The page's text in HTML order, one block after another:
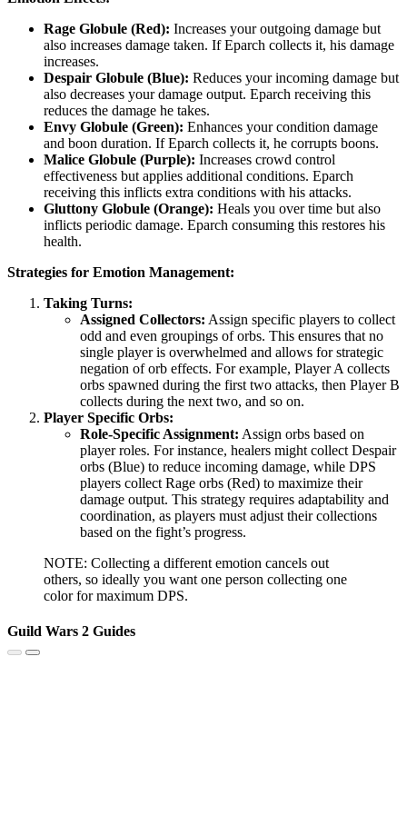
Rage Globule (Red): Increases your outgoing damage but
also increases damage taken. If Eparch collects it, his damage
increases.
Despair Globule (Blue): Reduces your incoming damage but
also decreases your damage output. Eparch receiving this
reduces the damage he takes.
Envy Globule (Green): Enhances your condition damage
and boon duration. If Eparch collects it, he corrupts boons.
Malice Globule (Purple): Increases crowd control
effectiveness but applies additional conditions. Eparch
receiving this inflicts extra conditions with his attacks.
Gluttony Globule (Orange): Heals you over time but also
inflicts periodic damage. Eparch consuming this restores his
health.
Strategies for Emotion Management:
Taking Turns:
Assigned Collectors: Assign specific players to collect
odd and even groupings of orbs. This ensures that no
single player is overwhelmed and allows for strategic
negation of orb effects. For example, Player A collects
orbs spawned during the first two attacks, then Player B
collects during the next two, and so on.
Player Specific Orbs:
Role-Specific Assignment: Assign orbs based on
player roles. For instance, healers might collect Despair
orbs (Blue) to reduce incoming damage, while DPS
players collect Rage orbs (Red) to maximize their
damage output. This strategy requires adaptability and
coordination, as players must adjust their collections
based on the fight’s progress.
NOTE: Collecting a different emotion cancels out
others, so ideally you want one person collecting one
color for maximum DPS.
Guild Wars 2 Guides